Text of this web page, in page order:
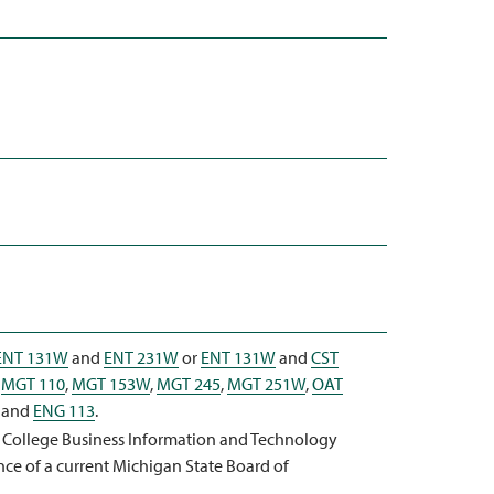
131Wand ENT 231Wor ENT 131Wand CST
MGT 110, MGT 153W, MGT 245, MGT 251W,OAT
ENG 113.
Business Information and Technology
of a current Michigan State Board of